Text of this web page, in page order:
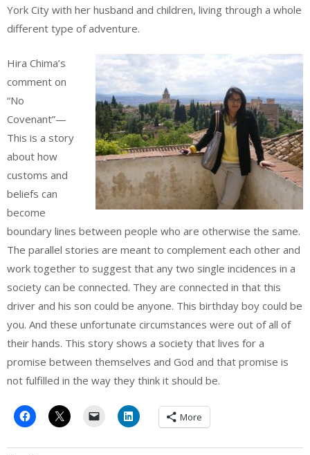
York City with her husband and children, living through a whole
different type of adventure.
Hira Chima’s
comment on
“No
Covenant”—
This is a story
about how
customs and
beliefs can
become
boundary lines between people who are otherwise the same.
The parallel stories are meant to complement each other and
work together to suggest that any two single incidences in a
society can be connected. They are connected in that this
driver and his son could be anyone. This birthday boy could be
you. And these unfortunate circumstances were out of all of
their hands. This story shows a society that lives for a
promise between themselves and God and that promise is
not fulfilled in the way they think it should be.
More